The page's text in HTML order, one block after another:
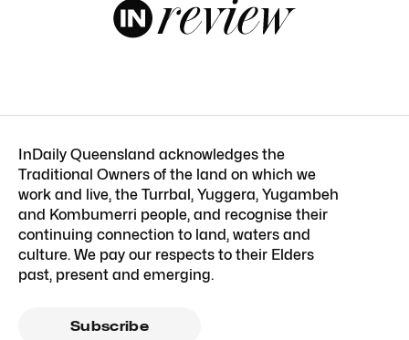
InDaily Queensland acknowledges the
Traditional Owners of the land on which we
work and live, the Turrbal, Yuggera, Yugambeh
and Kombumerri people, and recognise their
continuing connection to land, waters and
culture. We pay our respects to their Elders
past, present and emerging.
Subscribe